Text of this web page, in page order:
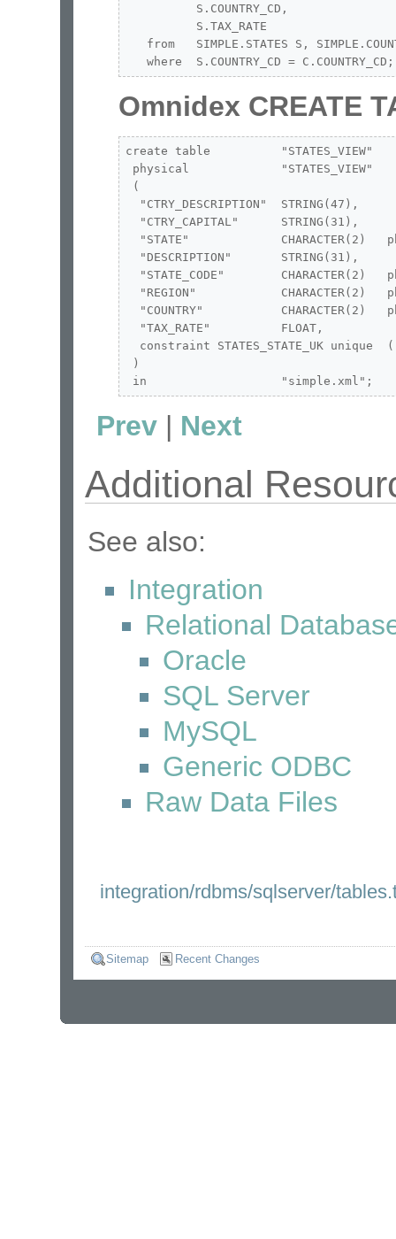
          S.COUNTRY_CD,
          S.TAX_RATE
from   SIMPLE.STATES S,
   where  S.COUNTRY_CD = C.COUNTRY_CD;
Omnidex CREATE
create table          "STATES_VIEW"
physical             "STATES_VIEW"
(
  "CTRY_DESCRIPTION"  STRING(47),
  "CTRY_CAPITAL"      STRING(31),
"STATE"             CHARACTER(2)
  "DESCRIPTION"       STRING(31),
"STATE_CODE"        CHARACTER(2)
"REGION"            CHARACTER(2)
"COUNTRY"           CHARACTER(2)
  "TAX_RATE"          FLOAT,
constraint STATES_STATE_UK unique
)
in                   "simple.xml";
Prev | Next
Additional
See also:
Integration
Relational
Oracle
SQL Server
MySQL
Generic ODBC
Raw Data Files
integration/rdbms/sqlserver/
Sitemap Recent Changes